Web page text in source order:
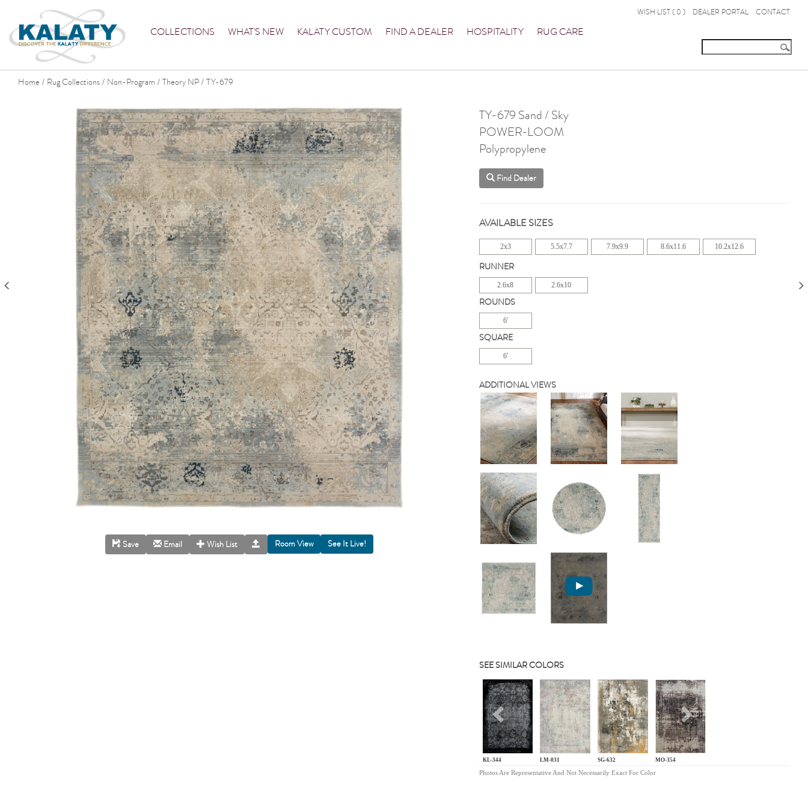
COLLECTIONS WHAT'S NEW KALATY CUSTOM FIND A DEALER HOSPITALITY RUG CARE
WISH LIST ( 0 ) DEALER PORTAL CONTACT
Home / Rug Collections / Non-Program / Theory NP / TY-679
Save Email Wish List Room View
TY-679 Sand / Sky
POWER-LOOM
Polypropylene
Find Dealer
AVAILABLE SIZES
2x3 5.5x7.7 7.9x9.9 8.6x11.6 10.2x12.6
RUNNER
2.6x8 2.6x10
ROUNDS
6'
SQUARE
6'
ADDITIONAL VIEWS
SEE SIMILAR COLORS
KL-344 LM-031 SG-632 MO-354
Previous
Photos Are Representative And Not Necessarily Exact For Color